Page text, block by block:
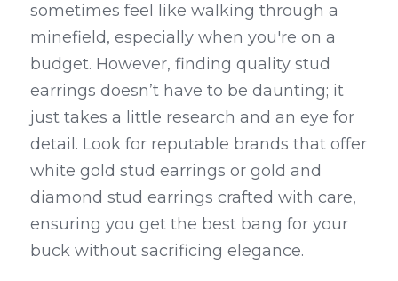
sometimes feel like walking through a
minefield, especially when you're on a
budget. However, finding quality stud
earrings doesn’t have to be daunting; it
just takes a little research and an eye for
detail. Look for reputable brands that offer
white gold stud earrings or gold and
diamond stud earrings crafted with care,
ensuring you get the best bang for your
buck without sacrificing elegance.